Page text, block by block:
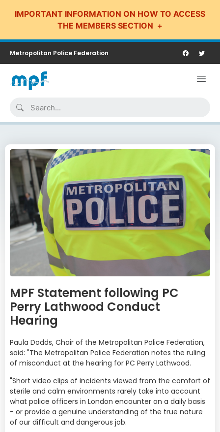
IMPORTANT INFORMATION ON HOW TO ACCESS
THE MEMBERS SECTION
Metropolitan Police Federation
MPF Statement following PC
Perry Lathwood Conduct
Hearing
Paula Dodds, Chair of the Metropolitan Police Federation,
said: "The Metropolitan Police Federation notes the ruling
of misconduct at the hearing for PC Perry Lathwood.
"Short video clips of incidents viewed from the comfort of
sterile and calm environments rarely take into account
what police officers in London encounter on a daily basis
- or provide a genuine understanding of the true nature
of our difficult and dangerous job.